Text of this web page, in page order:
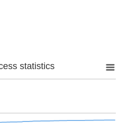
statistics